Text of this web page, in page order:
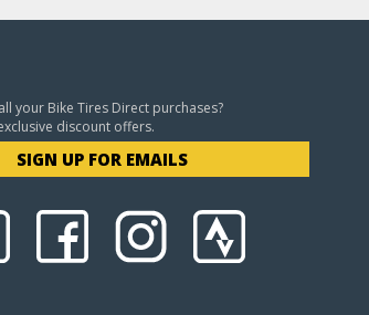
your Bike Tires Direct purchases?
discount offers.
SIGN UP FOR EMAILS